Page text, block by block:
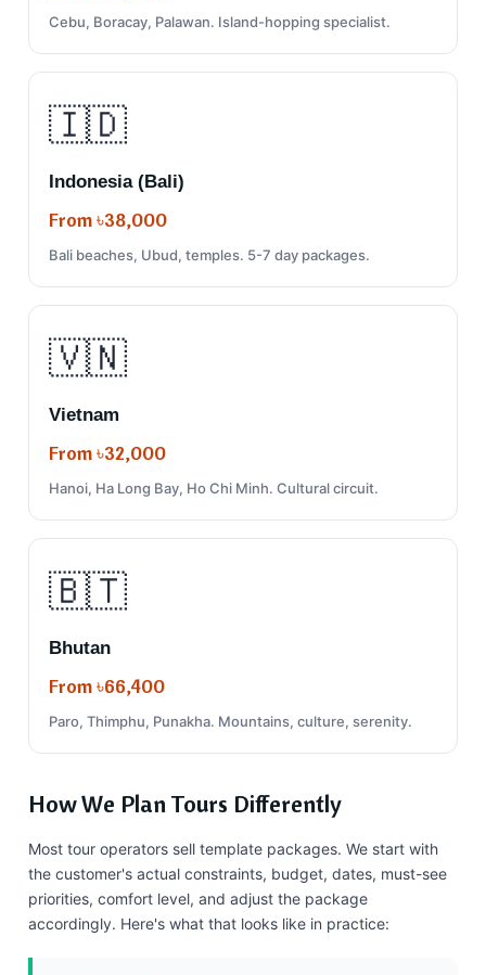
Cebu, Boracay, Palawan. Island-hopping specialist.
🇮🇩
Indonesia (Bali)
From ৳38,000
Bali beaches, Ubud, temples. 5-7 day packages.
🇻🇳
Vietnam
From ৳32,000
Hanoi, Ha Long Bay, Ho Chi Minh. Cultural circuit.
🇧🇹
Bhutan
From ৳66,400
Paro, Thimphu, Punakha. Mountains, culture, serenity.
How We Plan Tours Differently
Most tour operators sell template packages. We start with
the customer's actual constraints, budget, dates, must-see
priorities, comfort level, and adjust the package
accordingly. Here's what that looks like in practice: